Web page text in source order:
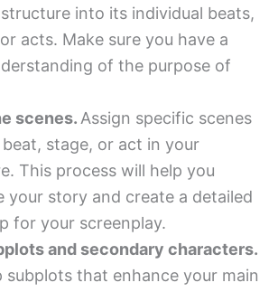
into its individual beats,
acts. Make sure you have a
of the purpose of
scenes. Assign specific scenes
stage, or act in your
This process will help you
your story and create a detailed
for your screenplay.
and secondary characters.
subplots that enhance your main